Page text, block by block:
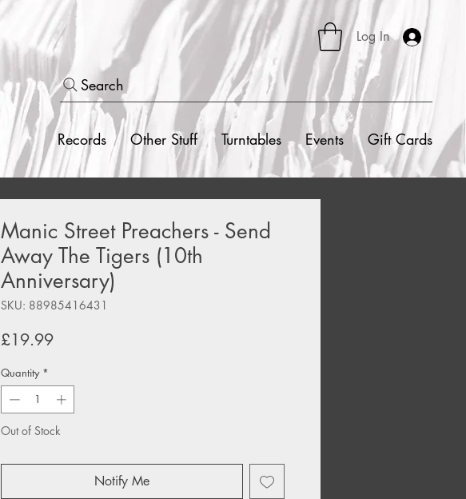
Log In
Search
Records Other Stuff Turntables Events Gift Cards
Manic Street Preachers - Send
Away The Tigers (10th
Anniversary)
SKU: 88985416431
£19.99Price
Quantity *
Out of Stock
Notify Me